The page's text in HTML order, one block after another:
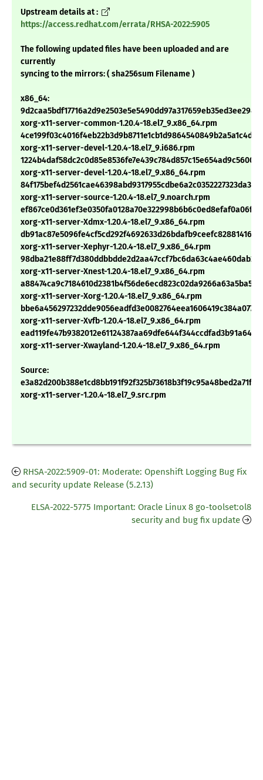
Upstream details at :
https://access.redhat.com/errata/RHSA-2022:5905
The following updated files have been uploaded and are
currently
syncing to the mirrors: ( sha256sum Filename )
x86_64:
xorg-x11-server-common-1.20.4-18.el7_9.x86_64.rpm
xorg-x11-server-devel-1.20.4-18.el7_9.i686.rpm
xorg-x11-server-devel-1.20.4-18.el7_9.x86_64.rpm
xorg-x11-server-source-1.20.4-18.el7_9.noarch.rpm
xorg-x11-server-Xdmx-1.20.4-18.el7_9.x86_64.rpm
xorg-x11-server-Xephyr-1.20.4-18.el7_9.x86_64.rpm
xorg-x11-server-Xnest-1.20.4-18.el7_9.x86_64.rpm
xorg-x11-server-Xorg-1.20.4-18.el7_9.x86_64.rpm
xorg-x11-server-Xvfb-1.20.4-18.el7_9.x86_64.rpm
xorg-x11-server-Xwayland-1.20.4-18.el7_9.x86_64.rpm
Source:
xorg-x11-server-1.20.4-18.el7_9.src.rpm
RHSA-2022:5909-01: Moderate: Openshift Logging Bug Fix
and security update Release (5.2.13)
ELSA-2022-5775 Important: Oracle Linux 8 go-toolset:ol8
security and bug fix update